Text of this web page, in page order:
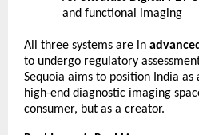
and functional imaging
All three systems are in
to undergo regulatory
Sequoia aims to position India as
high-end diagnostic imaging
consumer, but as a creator.